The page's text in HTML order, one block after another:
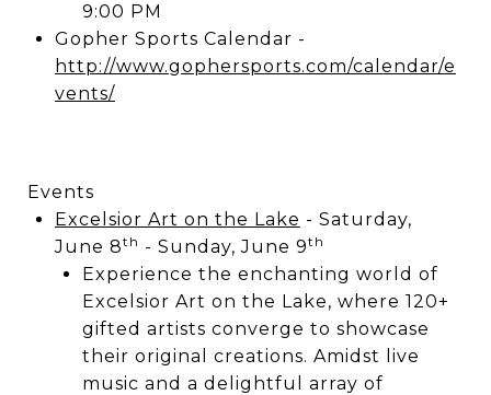
9:00 PM
Gopher Sports Calendar -
http://www.gophersports.com/calendar/e
vents/
Events
Excelsior Art on the Lake - Saturday,
June 8th - Sunday, June 9th
Experience the enchanting world of
Excelsior Art on the Lake, where 120+
gifted artists converge to showcase
their original creations. Amidst live
music and a delightful array of